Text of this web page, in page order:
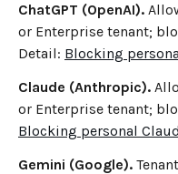
ChatGPT (OpenAI).
or Enterprise tenant;
Detail: Blocking
Claude (Anthropic).
or Enterprise tenant;
Blocking personal
Gemini (Google).